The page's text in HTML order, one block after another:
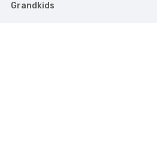
Grandkids